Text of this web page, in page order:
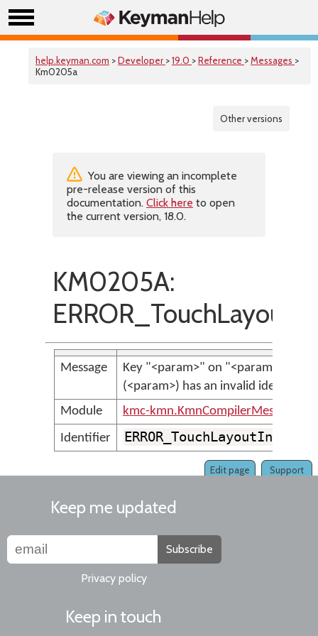
help.keyman.com >Developer >19.0 >Reference >Messages >
Km0205a
Other versions
You are viewing an incomplete
pre-release version of this
documentation. Click here to open
the current version, 18.0.
KM0205A:
Message
Key "<param>" on "<param>",
(<param>) has an invalid identifier.
Module
kmc-kmn.KmnCompilerMessages
Identifier
Support
Edit page
Keep me updated
Subscribe
Privacy policy
Keep in touch